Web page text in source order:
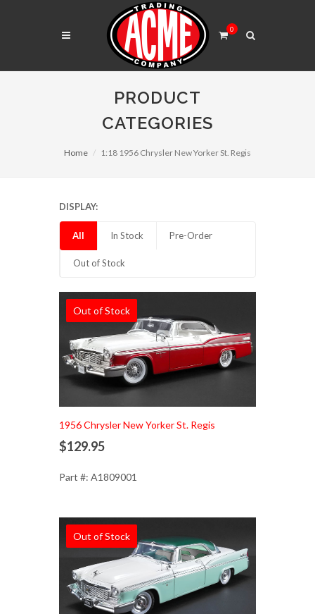
0
PRODUCT
CATEGORIES
Home 1:18 1956 Chrysler New Yorker St. Regis
DISPLAY:
All In Stock Pre-Order
Out of Stock
Out of Stock
1956 Chrysler New Yorker St. Regis
$129.95
Part #: A1809001
Out of Stock